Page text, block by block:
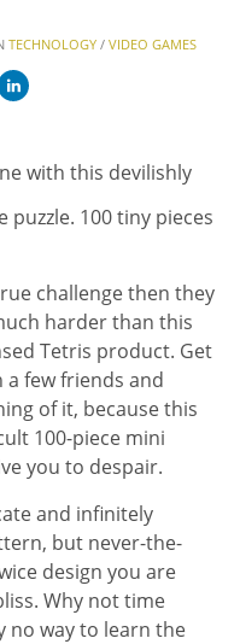
POSTED
IN
TECHNOLOGY / VIDEO GAMES
100 tiny pieces
challenge then they
harder than this
Tetris product. Get
few friends and
of it, because this
100-piece mini
you to despair.
and infinitely
but never-the-
design you are
Why not time
no way to learn the